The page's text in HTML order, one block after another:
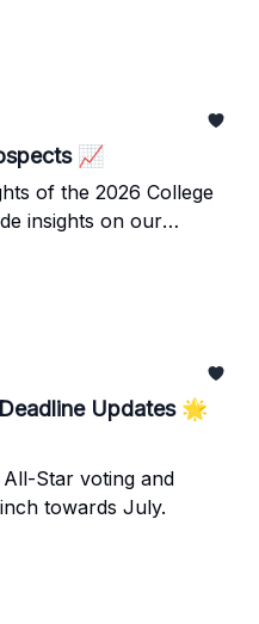
📈
of the 2026 College
insights on our
Prospects.
Updates 🌟
Star voting and
towards July.